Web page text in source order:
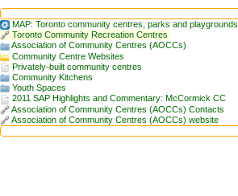
MAP: Toronto community centres, parks and playgrounds
Toronto Community Recreation Centres
Association of Community Centres (AOCCs)
Community Centre Websites
Privately-built community centres
Community Kitchens
Youth Spaces
2011 SAP Highlights and Commentary: McCormick CC
Association of Community Centres (AOCCs) Contacts
Association of Community Centres (AOCCs) website